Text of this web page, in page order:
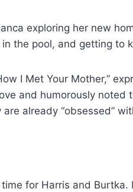
exploring her new
the pool, and getting to
I Met Your Mother,”
and humorously noted
already “obsessed”
for Harris and Burtka.